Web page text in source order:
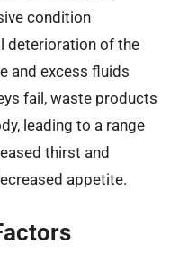
condition
deterioration of the
and excess fluids
fail, waste products
leading to a range
thirst and
appetite.